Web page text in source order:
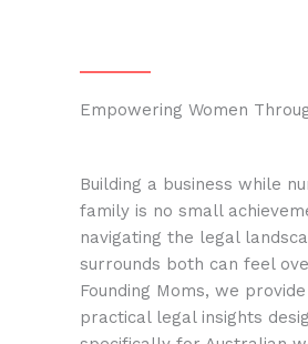
Empowering Women
Building a business while
family is no small
navigating the legal
surrounds both can feel
Founding Moms, we
practical legal insights